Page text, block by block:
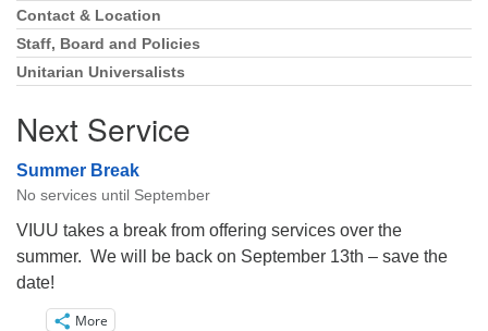
Navigation
Contact & Location
Staff, Board and Policies
Unitarian Universalists
Next Service
Summer Break
No services until September
VIUU takes a break from offering services over the
summer. We will be back on September 13th – save the
date!
More